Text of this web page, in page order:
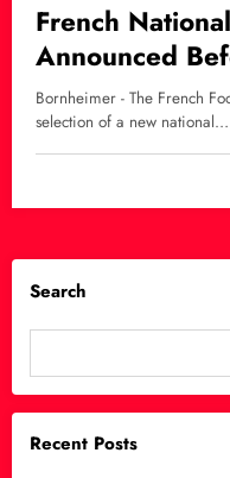
French
Announced
Cup, Zidane
Successor
Bornheimer - The French
selection of a new national…
Search
Recent Posts